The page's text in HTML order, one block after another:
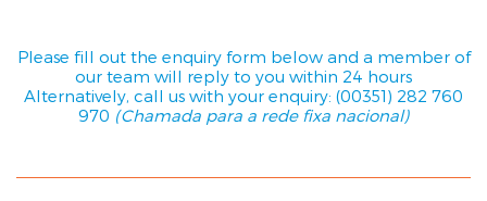
Please fill out the enquiry form below and a member of
our team will reply to you within 24 hours
Alternatively, call us with your enquiry: (00351) 282 760
970 (Chamada para a rede fixa nacional)